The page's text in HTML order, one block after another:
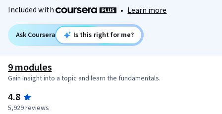
Included with
• Learn more
Ask Coursera Is this right for me?
9 modules
Gain insight into a topic and learn the fundamentals.
4.8
5,929 reviews